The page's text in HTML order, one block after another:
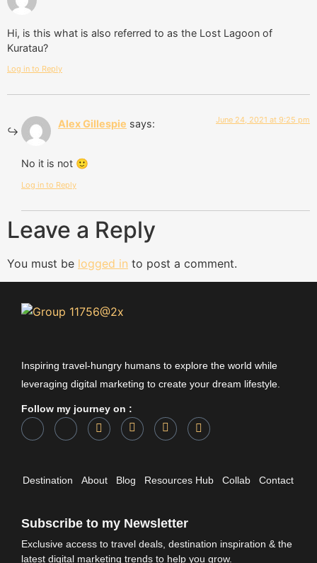
Hi, is this what is also referred to as the Lost Lagoon of
Kuratau?
Log in to Reply
Alex Gillespie says: June 24, 2021 at 9:25 pm
No it is not 🙂
Log in to Reply
Leave a Reply
You must be logged in to post a comment.
Inspiring travel-hungry humans to explore the world while
leveraging digital marketing to create your dream lifestyle.
Follow my journey on :
Destination About Blog Resources Hub Collab Contact
Subscribe to my Newsletter
Exclusive access to travel deals, destination inspiration & the
latest digital marketing trends to help you grow.